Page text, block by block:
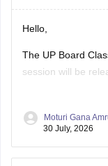
Hello,
The UP Board
session will be
with the
Keep checking the
Moturi Gana
30 July, 2026